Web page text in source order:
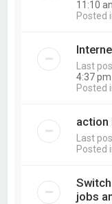
11:10
Posted
Last
4:37 pm
Posted
action
Last
Posted
jobs